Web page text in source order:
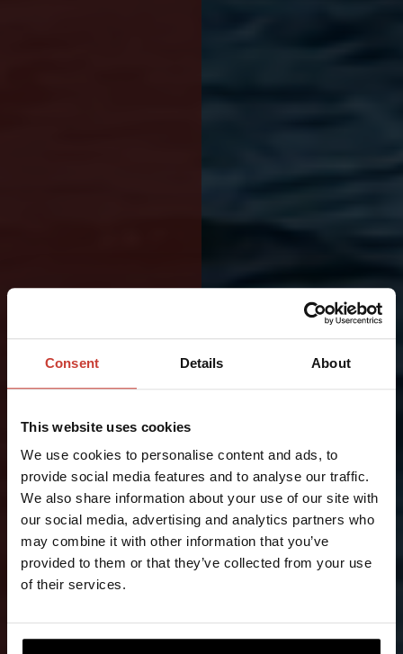
Consent Details About
This website uses cookies
We use cookies to personalise content and ads, to
provide social media features and to analyse our traffic.
We also share information about your use of our site with
our social media, advertising and analytics partners who
may combine it with other information that you’ve
provided to them or that they’ve collected from your use
of their services.
BUILT
FOR
WRECK
AND
TECHNICAL
DIVING
professional-